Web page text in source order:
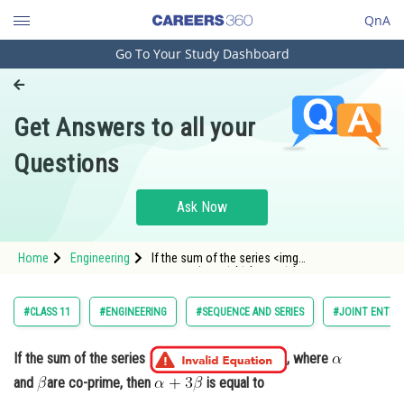
QnA
Engineering and Architecture
Pharmacy
Hospitality and Tourism
Study Abroad
Arts, Commerce & Sciences
Administration
Learn
Go To Your Study Dashboard
Get Answers to all your
Questions
Ask Now
Home Engineering
If the sum of the series <img
3}+\frac{1}{3^2}\right)+\left(\frac{1}{2^3}-
\frac{1}{2^2 \cdot 3}+\frac{1}{23^2}-\frac{1
#CLASS 11 #ENGINEERING #SEQUENCE AND SERIES #JOINT
If the sum of the series
, where
and
are co-prime, then
is equal to